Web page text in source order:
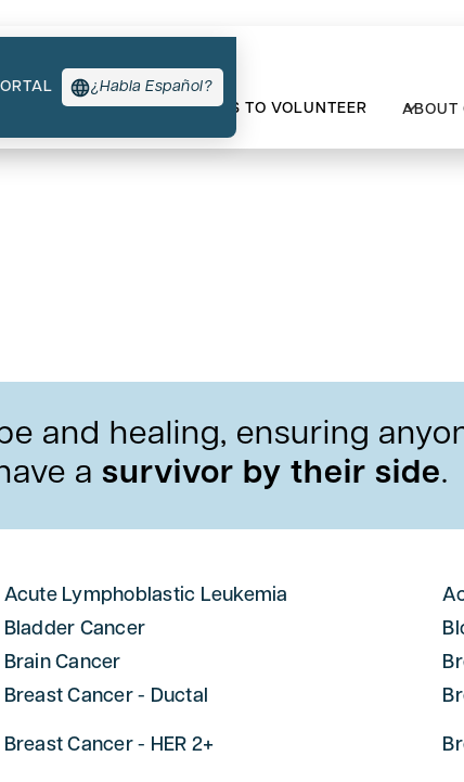
TYPES OF SUPPORT WAYS TO VOLUNTEER ABOUT
¿Habla Español?
and healing, ensuring
a survivor by their side.
Acute Lymphoblastic Leukemia
Bladder Cancer
Brain Cancer
Breast Cancer - Ductal
Breast Cancer - HER 2+